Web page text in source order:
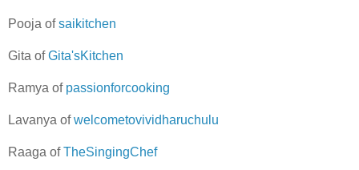
Pooja ofsaikitchen
Gita ofGita'sKitchen
Ramya of passionforcooking
Lavanya ofwelcometovividharuchulu
Raaga ofTheSingingChef